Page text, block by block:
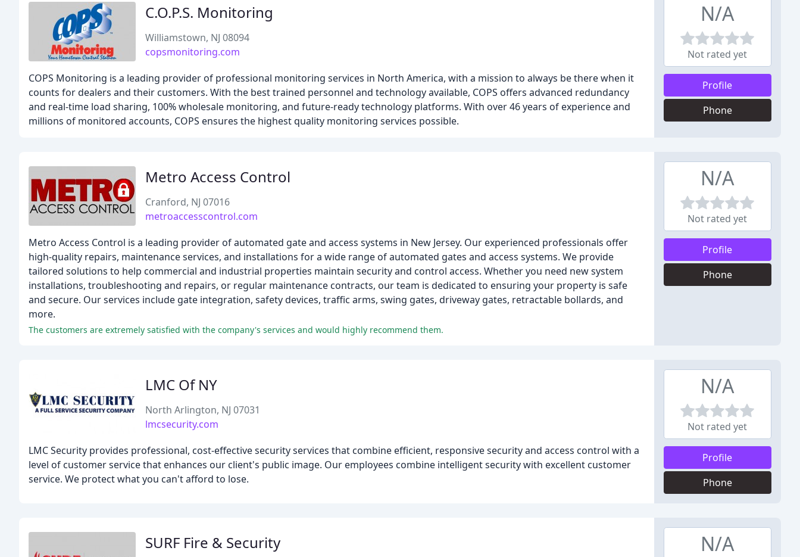
C.O.P.S. Monitoring
Williamstown, NJ 08094
copsmonitoring.com
COPS Monitoring is a leading provider of professional monitoring services in North America, with a mission to always be there when it
counts for dealers and their customers. With the best trained personnel and technology available, COPS offers advanced redundancy
and real-time load sharing, 100% wholesale monitoring, and future-ready technology platforms. With over 46 years of experience and
millions of monitored accounts, COPS ensures the highest quality monitoring services possible.
N/A
Not rated yet
Profile
Phone
Metro Access Control
Cranford, NJ 07016
metroaccesscontrol.com
Metro Access Control is a leading provider of automated gate and access systems in New Jersey. Our experienced professionals offer
high-quality repairs, maintenance services, and installations for a wide range of automated gates and access systems. We provide
tailored solutions to help commercial and industrial properties maintain security and control access. Whether you need new system
installations, troubleshooting and repairs, or regular maintenance contracts, our team is dedicated to ensuring your property is safe
and secure. Our services include gate integration, safety devices, traffic arms, swing gates, driveway gates, retractable bollards, and
more.
The customers are extremely satisfied with the company's services and would highly recommend them.
N/A
Not rated yet
Profile
Phone
LMC Of NY
North Arlington, NJ 07031
lmcsecurity.com
LMC Security provides professional, cost-effective security services that combine efficient, responsive security and access control with a
level of customer service that enhances our client's public image. Our employees combine intelligent security with excellent customer
service. We protect what you can't afford to lose.
N/A
Not rated yet
Profile
Phone
SURF Fire & Security N/A